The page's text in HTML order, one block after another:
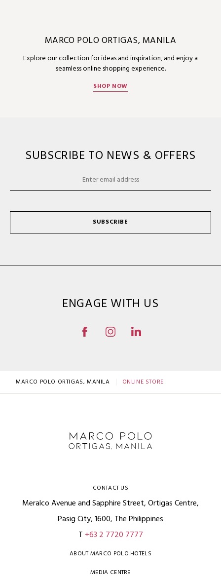
MARCO POLO ORTIGAS, MANILA
Explore our collection for ideas and inspiration, and enjoy a
seamless online shopping experience.
SHOP NOW
SUBSCRIBE TO NEWS & OFFERS
SUBSCRIBE
ENGAGE WITH US
MARCO POLO ORTIGAS, MANILA ONLINE STORE
CONTACT US
Meralco Avenue and Sapphire Street, Ortigas Centre,
Pasig City, 1600, The Philippines
T +63 2 7720 7777
ABOUT MARCO POLO HOTELS
MEDIA CENTRE